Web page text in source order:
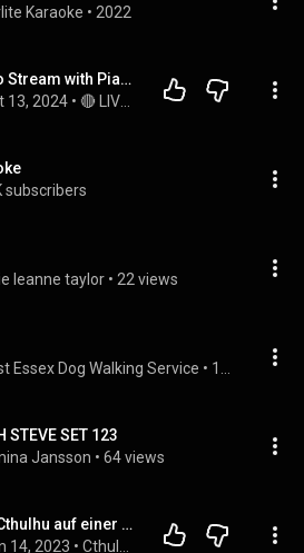
Karaoke • 2022
🔴LIVE Piano Stream with PianistMiri: Request Your Favorite Songs and Chat with Miri!
13, 2024 •
subscribers
leanne taylor • 22 views
Essex Dog Walking Service •
STEVE SET 123
Jansson • 64 views
Old One 1 - Cthulhu auf einer Raumstation im Jahr 3000 - Episode 4: Wer bin ich?
14, 2023 •